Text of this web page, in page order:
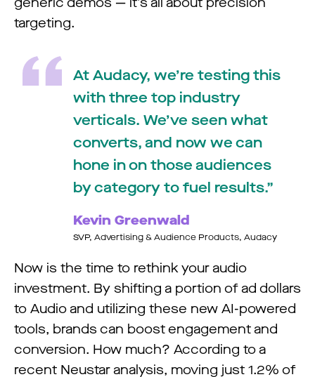
targeting.
At Audacy, we’re testing this
with three top industry
verticals. We’ve seen what
converts, and now we can
hone in on those audiences
by category to fuel results.
Kevin Greenwald
SVP, Advertising & Audience Products, Audacy
Now is the time to rethink your audio
investment. By shifting a portion of ad dollars
to Audio and utilizing these new AI-powered
tools, brands can boost engagement and
conversion. How much? According to a
recent Neustar analysis, moving just 1.2% of